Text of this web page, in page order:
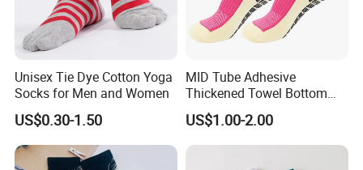
Unisex Tie Dye Cotton Yoga
Socks for Men and Women
US$0.30-1.50
MID Tube Adhesive
Thickened Towel Bottom
Anti Slip Silicone Bottom
Sports Socks
US$1.00-2.00